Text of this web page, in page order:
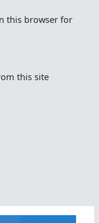
this browser for
this site